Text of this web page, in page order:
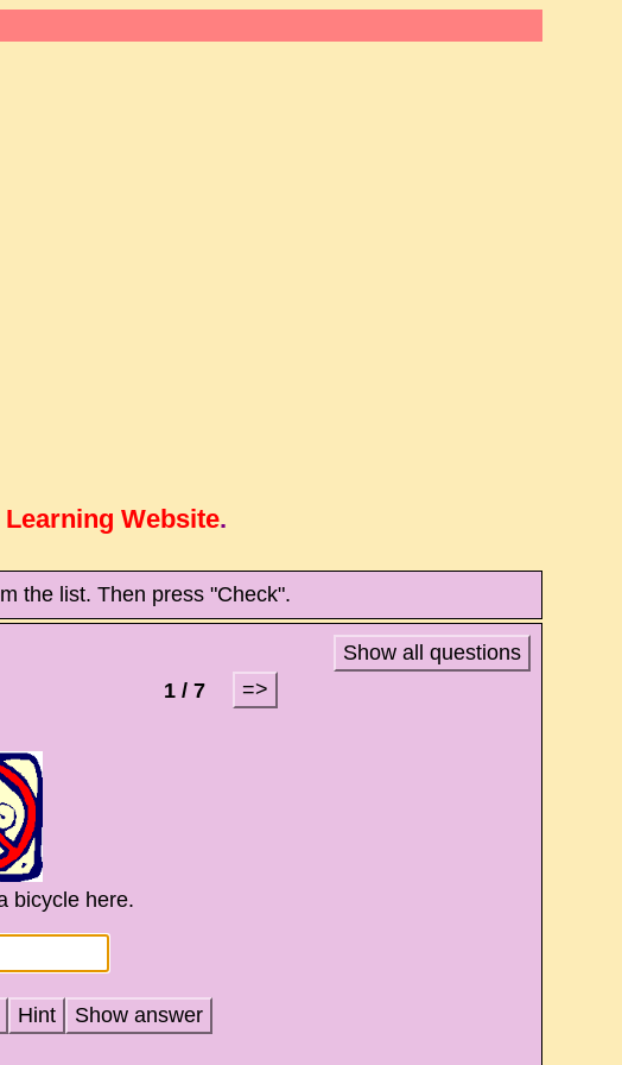
Website.
the list. Then press "Check".
Show all questions
1 / 7
=>
bicycle here.
Hint Show answer